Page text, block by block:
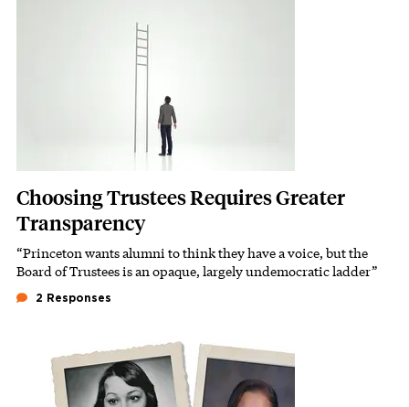
Choosing Trustees Requires Greater
Transparency
Subhead
“Princeton wants alumni to think they have a voice, but the
Board of Trustees is an opaque, largely undemocratic ladder”
2 Responses
Featured Image